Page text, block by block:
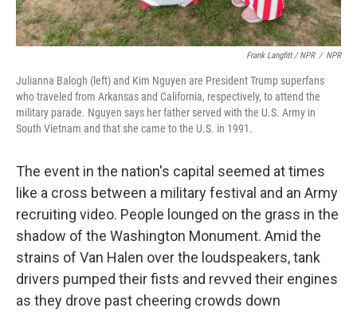
Frank Langfitt / NPR / NPR
Julianna Balogh (left) and Kim Nguyen are President Trump superfans
who traveled from Arkansas and California, respectively, to attend the
military parade. Nguyen says her father served with the U.S. Army in
South Vietnam and that she came to the U.S. in 1991.
The event in the nation's capital seemed at times
like a cross between a military festival and an Army
recruiting video. People lounged on the grass in the
shadow of the Washington Monument. Amid the
strains of Van Halen over the loudspeakers, tank
drivers pumped their fists and revved their engines
as they drove past cheering crowds down